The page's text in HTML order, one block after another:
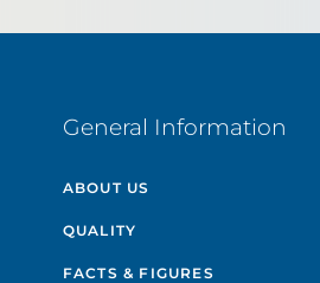
General Information
ABOUT US
QUALITY
FACTS & FIGURES